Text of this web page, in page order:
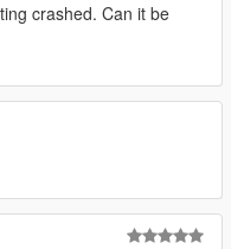
crashed. Can it be